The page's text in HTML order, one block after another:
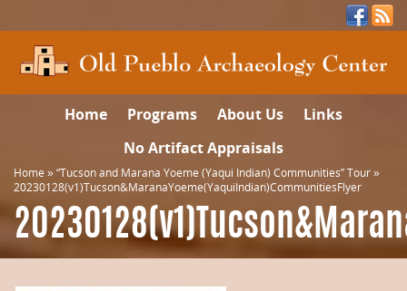
Home Programs About Us
Links
No Artifact Appraisals
Home » “Tucson and Marana Yoeme (Yaqui Indian) Communities” Tour»
20230128(v1)Tucson&MaranaYoeme(YaquiIndian)CommunitiesFlyer